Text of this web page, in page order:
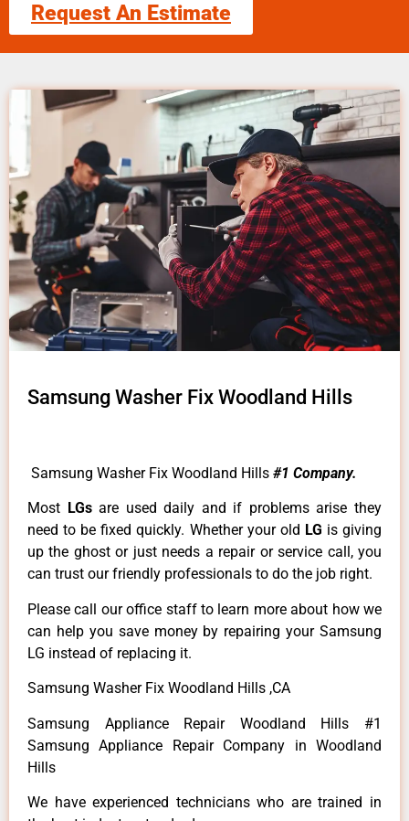
Request An Estimate
Samsung Washer Fix Woodland Hills
Samsung Washer Fix Woodland Hills #1 Company.
Most LGsare used daily and if problems arise they
need to be fixed quickly. Whether your old LG is giving
up the ghost or just needs a repair or service call, you
can trust our friendly professionals to do the job right.
Please call our office staff to learn more about how we
can help you save money by repairing your Samsung
LG instead of replacing it.
Samsung Washer Fix Woodland Hills ,CA
Samsung Appliance Repair Woodland Hills #1
Samsung Appliance Repair Company in Woodland
Hills
We have experienced technicians who are trained in